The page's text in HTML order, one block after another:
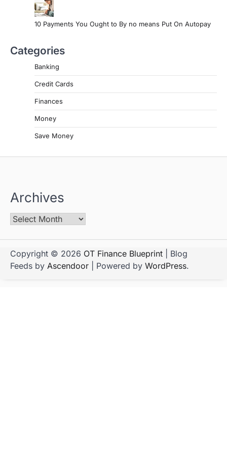
10 Payments You Ought to By no means Put On Autopay
Categories
Banking
Credit Cards
Finances
Money
Save Money
Archives
Copyright © 2026 OT Finance Blueprint | Blog
Feeds by Ascendoor | Powered by WordPress.